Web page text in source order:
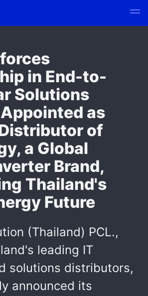
in End-to-
Solutions
as
of
a Global
Brand,
Thailand's
Future
(Thailand) PCL.,
leading IT
solutions distributors,
announced its